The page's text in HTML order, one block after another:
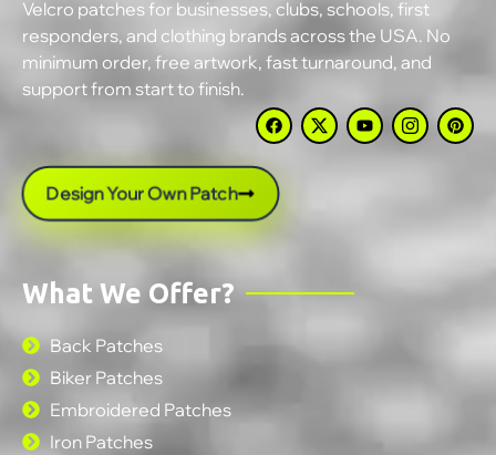
Velcro patches for businesses, clubs, schools, first
responders, and clothing brands across the USA. No
minimum order, free artwork, fast turnaround, and
support from start to finish.
Design Your Own Patch
What We Offer?
Back Patches
Biker Patches
Embroidered Patches
Iron Patches